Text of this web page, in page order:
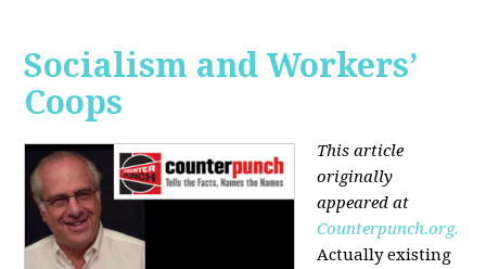
Socialism and Workers’
Coops
This article
originally
appeared at
Counterpunch.org.
Actually existing